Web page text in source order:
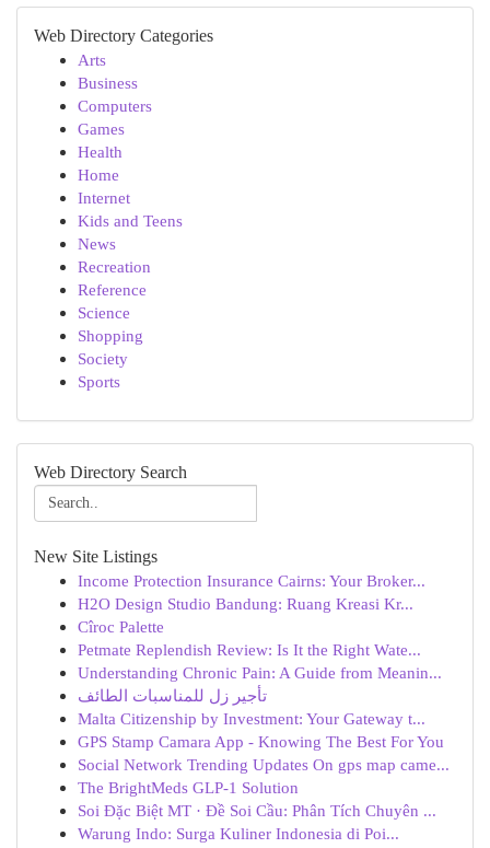
Web Directory Categories
Arts
Business
Computers
Games
Health
Home
Internet
Kids and Teens
News
Recreation
Reference
Science
Shopping
Society
Sports
Web Directory Search
New Site Listings
Income Protection Insurance Cairns: Your Broker...
H2O Design Studio Bandung: Ruang Kreasi Kr...
Cîroc Palette
Petmate Replendish Review: Is It the Right Wate...
Understanding Chronic Pain: A Guide from Meanin...
تأجير زل للمناسبات الطائف
Malta Citizenship by Investment: Your Gateway t...
GPS Stamp Camara App - Knowing The Best For You
Social Network Trending Updates On gps map came...
The BrightMeds GLP-1 Solution
Soi Đặc Biệt MT · Đề Soi Cầu: Phân Tích Chuyên ...
Warung Indo: Surga Kuliner Indonesia di Poi...